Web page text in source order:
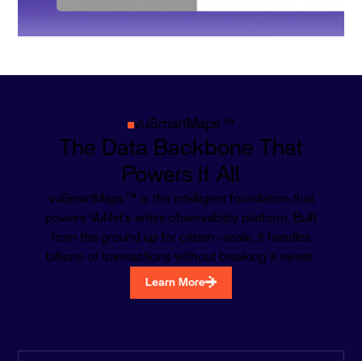
vuSmartMaps™
The Data Backbone That
Powers It All
vuSmartMaps™ is the intelligent foundation that
powers VuNet's entire observability platform. Built
from the ground up for citizen-scale, it handles
billions of transactions without breaking a sweat.
Learn More